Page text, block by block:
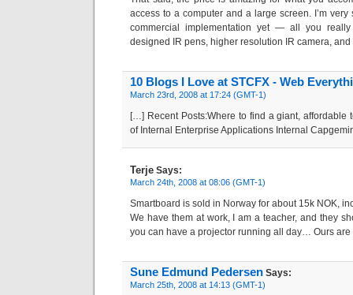
access to a computer and a large screen. I’m very
commercial implementation yet — all you
designed IR pens, higher resolution IR camera, and
10 Blogs I Love at STCFX - Web
March 23rd, 2008 at 17:24 (GMT-1)
[…] Recent Posts:Where to find a giant, affordable
of Internal Enterprise Applications Internal
Terje Says:
March 24th, 2008 at 08:06 (GMT-1)
Smartboard is sold in Norway for about 15k NOK,
We have them at work, I am a teacher, and they
you can have a projector running all day… Ours
Sune Edmund Pedersen Says:
March 25th, 2008 at 14:13 (GMT-1)